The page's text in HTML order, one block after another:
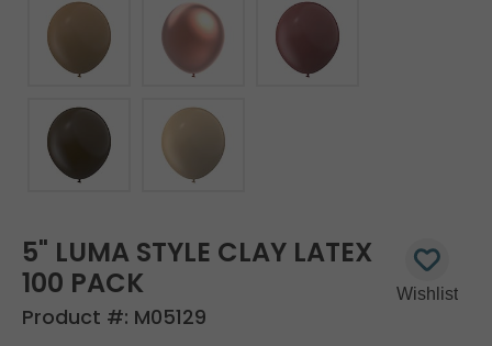
5" LUMA STYLE CLAY LATEX
100 PACK
Product #: M05129